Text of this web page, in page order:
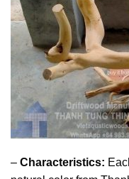
– Characteristics: